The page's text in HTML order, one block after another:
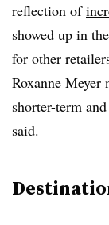
reflection of
showed up in
for other
Roxanne Meyer
shorter-term
said.